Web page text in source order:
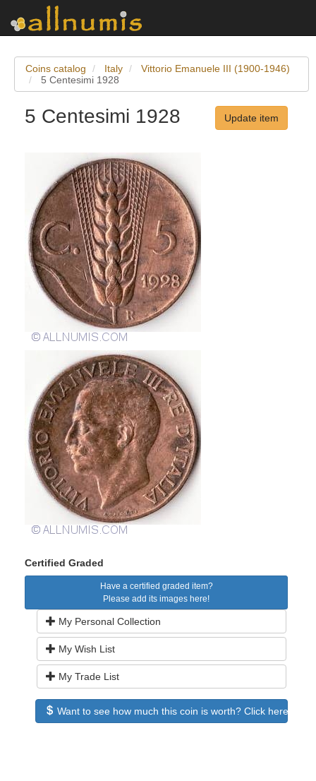
Coins catalog Italy
Vittorio Emanuele III (1900-1946)
5 Centesimi 1928
5 Centesimi 1928 Update item
Certified Graded
Have a certified graded item?
Please add its images here!
My Personal Collection
My Wish List
My Trade List
Want to see how much this coin is worth? Click here to